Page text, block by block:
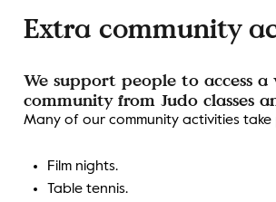
Extra community
We support people to access
community from Judo classes
Many of our community activities take
Film nights.
Table tennis.